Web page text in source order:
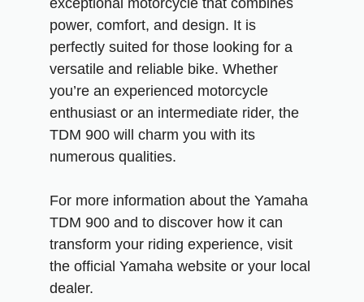
exceptional motorcycle that combines
power, comfort, and design. It is
perfectly suited for those looking for a
versatile and reliable bike. Whether
you’re an experienced motorcycle
enthusiast or an intermediate rider, the
TDM 900 will charm you with its
numerous qualities.
For more information about the Yamaha
TDM 900 and to discover how it can
transform your riding experience, visit
the official Yamaha website or your local
dealer.